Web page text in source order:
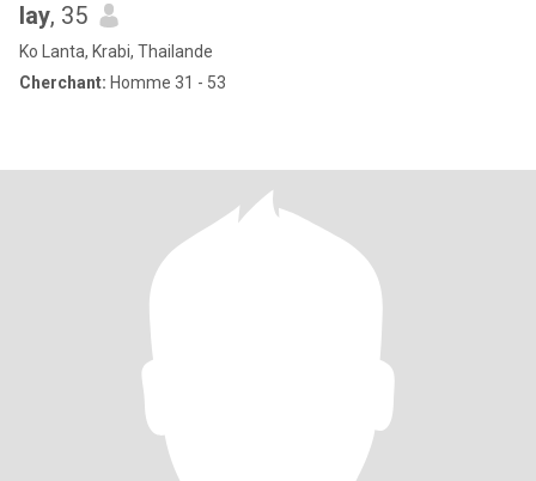
lay, 35
Ko Lanta, Krabi, Thailande
Cherchant: Homme 31 - 53